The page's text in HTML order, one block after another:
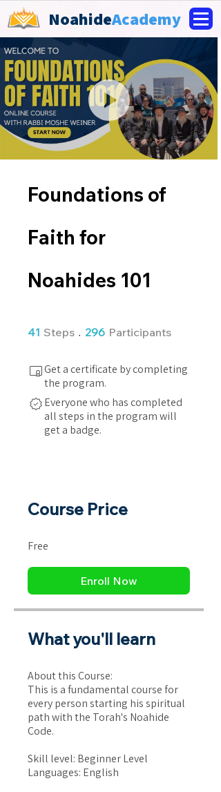
NoahideAcademy
Foundations of
Faith for
Noahides 101
41 Steps 296 Participants
Get a certificate by completing
the program.
Everyone who has completed
all steps in the program will
get a badge.
Course Price
Free
Enroll Now
What you'll learn
About this Course:
This is a fundamental course for
every person starting his spiritual
path with the Torah's Noahide
Code.
Skill level: Beginner Level
Languages: English